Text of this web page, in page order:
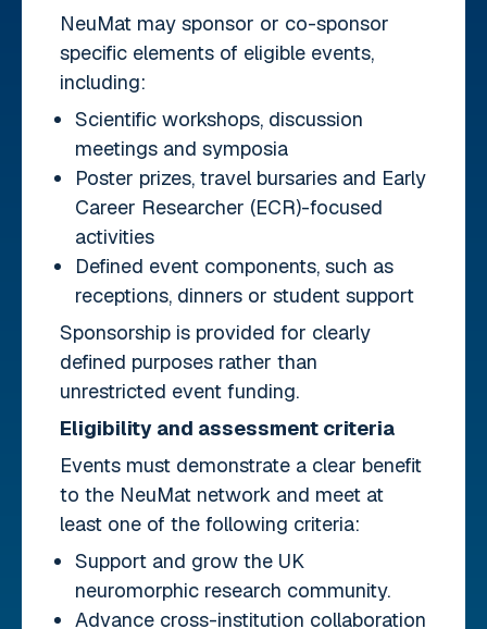
NeuMat may sponsor or co-sponsor
specific elements of eligible events,
including:
Scientific workshops, discussion
meetings and symposia
Poster prizes, travel bursaries and Early
Career Researcher (ECR)-focused
activities
Defined event components, such as
receptions, dinners or student support
Sponsorship is provided for clearly
defined purposes rather than
unrestricted event funding.
Eligibility and assessment criteria
Events must demonstrate a clear benefit
to the NeuMat network and meet at
least one of the following criteria:
Support and grow the UK
neuromorphic research community.
Advance cross-institution collaboration